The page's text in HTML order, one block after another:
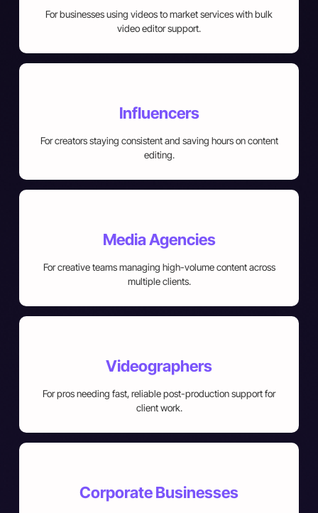
For businesses using videos to market services with bulk
video editor support.
Influencers
For creators staying consistent and saving hours on content
editing.
Media Agencies
For creative teams managing high-volume content across
multiple clients.
Videographers
For pros needing fast, reliable post-production support for
client work.
Corporate Businesses